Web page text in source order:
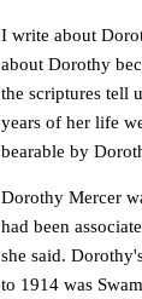
I write about
about Dorothy
the scriptures tell
years of her life
bearable by
Dorothy Mercer
had been
she said.
to 1914 was